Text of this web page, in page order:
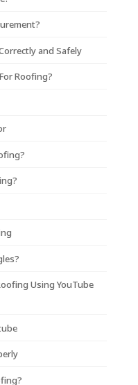
and Safely
Roofing?
Using YouTube